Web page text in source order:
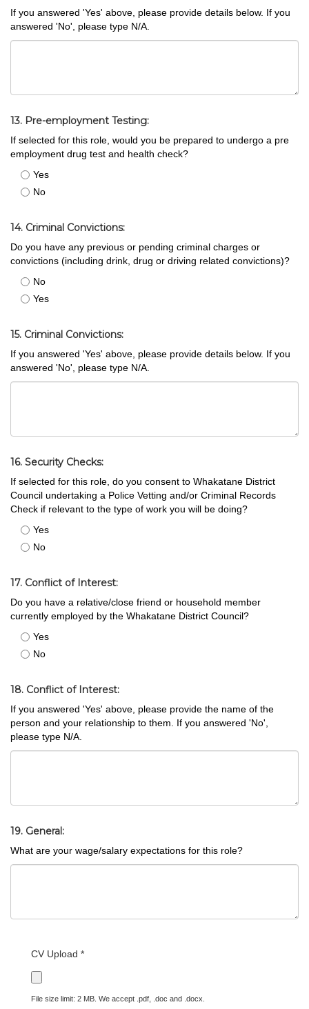
If you answered 'Yes' above, please provide details below. If you
answered 'No', please type N/A.
13. Pre-employment Testing:
If selected for this role, would you be prepared to undergo a pre
employment drug test and health check?
Yes
No
14. Criminal Convictions:
Do you have any previous or pending criminal charges or
convictions (including drink, drug or driving related convictions)?
No
Yes
15. Criminal Convictions:
If you answered 'Yes' above, please provide details below. If you
answered 'No', please type N/A.
16. Security Checks:
If selected for this role, do you consent to Whakatane District
Council undertaking a Police Vetting and/or Criminal Records
Check if relevant to the type of work you will be doing?
Yes
No
17. Conflict of Interest:
Do you have a relative/close friend or household member
currently employed by the Whakatane District Council?
Yes
No
18. Conflict of Interest:
If you answered 'Yes' above, please provide the name of the
person and your relationship to them. If you answered 'No',
please type N/A.
19. General:
What are your wage/salary expectations for this role?
CV Upload *
File size limit: 2 MB. We accept .pdf, .doc and .docx.